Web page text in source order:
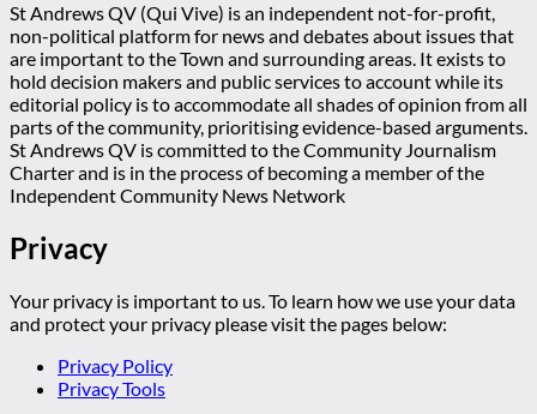
St Andrews QV (Qui Vive) is an independent not-for-profit,
non-political platform for news and debates about issues that
are important to the Town and surrounding areas. It exists to
hold decision makers and public services to account while its
editorial policy is to accommodate all shades of opinion from all
parts of the community, prioritising evidence-based arguments.
St Andrews QV is committed to the Community Journalism
Charter and is in the process of becoming a member of the
Independent Community News Network
Privacy
Your privacy is important to us. To learn how we use your data
and protect your privacy please visit the pages below:
Privacy Policy
Privacy Tools